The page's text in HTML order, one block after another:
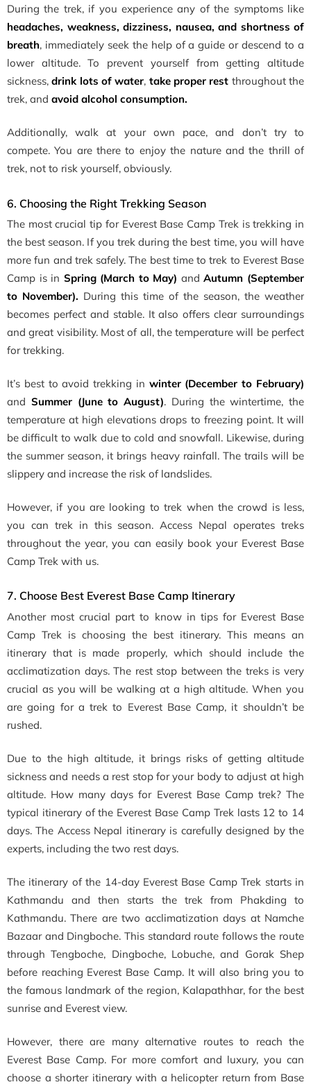
During the trek, if you experience any of the symptoms like
headaches, weakness, dizziness, nausea, and shortness of
breath, immediately seek the help of a guide or descend to a
lower altitude. To prevent yourself from getting altitude
sickness,drink lots of water, take proper rest throughout the
trek, and avoid alcohol consumption.
Additionally, walk at your own pace, and don’t try to
compete. You are there to enjoy the nature and the thrill of
trek, not to risk yourself, obviously.
6. Choosing the Right Trekking Season
The most crucial tip for Everest Base Camp Trek is trekking in
the best season. If you trek during the best time, you will have
more fun and trek safely. The best time to trek to Everest Base
Camp is in Spring (March to May) andAutumn (September
to November). During this time of the season, the weather
becomes perfect and stable. It also offers clear surroundings
and great visibility. Most of all, the temperature will be perfect
for trekking.
It’s best to avoid trekking in winter (December to February)
and Summer (June to August). During the wintertime, the
temperature at high elevations drops to freezing point. It will
be difficult to walk due to cold and snowfall. Likewise, during
the summer season, it brings heavy rainfall. The trails will be
slippery and increase the risk of landslides.
However, if you are looking to trek when the crowd is less,
you can trek in this season. Access Nepal operates treks
throughout the year, you can easily book your Everest Base
Camp Trek with us.
7. Choose Best Everest Base Camp Itinerary
Another most crucial part to know in tips for Everest Base
Camp Trek is choosing the best itinerary. This means an
itinerary that is made properly, which should include the
acclimatization days. The rest stop between the treks is very
crucial as you will be walking at a high altitude. When you
are going for a trek to Everest Base Camp, it shouldn’t be
rushed.
Due to the high altitude, it brings risks of getting altitude
sickness and needs a rest stop for your body to adjust at high
altitude. How many days for Everest Base Camp trek?The
typical itinerary of the Everest Base Camp Trek lasts 12 to 14
days. The Access Nepal itinerary is carefully designed by the
experts, including the two rest days.
The itinerary of the 14-day Everest Base Camp Trek starts in
Kathmandu and then starts the trek from Phakding to
Kathmandu. There are two acclimatization days at Namche
Bazaar and Dingboche. This standard route follows the route
through Tengboche, Dingboche, Lobuche, and Gorak Shep
before reaching Everest Base Camp. It will also bring you to
the famous landmark of the region, Kalapathhar, for the best
sunrise and Everest view.
However, there are many alternative routes to reach the
Everest Base Camp. For more comfort and luxury, you can
choose a shorter itinerary with a helicopter return from Base